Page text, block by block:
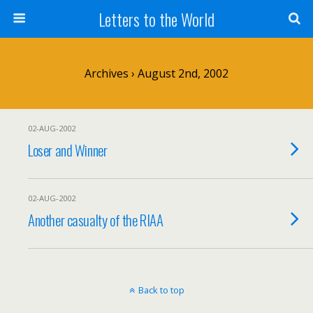
Letters to the World
Archives › August 2nd, 2002
02-AUG-2002
Loser and Winner
02-AUG-2002
Another casualty of the RIAA
Back to top